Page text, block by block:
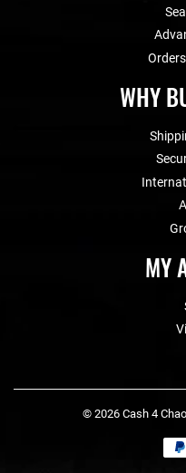
WHY
MY
© 2026 Cash 4